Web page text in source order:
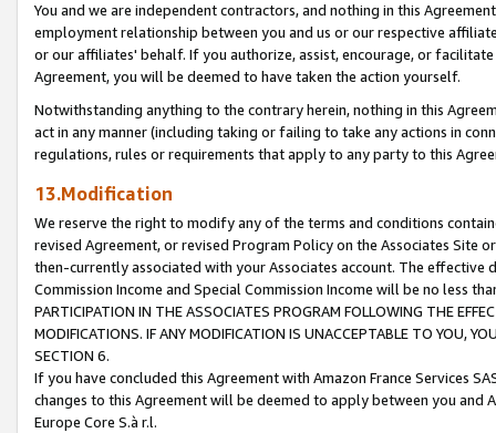
You and we are independent contractors, and nothing in this
employment relationship between you and us or our respective
or our affiliates' behalf. If you authorize, assist, encourage, or
Agreement, you will be deemed to have taken the action yourself.
Notwithstanding anything to the contrary herein, nothing in this
act in any manner (including taking or failing to take any actions in
regulations, rules or requirements that apply to any party to this
13.Modification
We reserve the right to modify any of the terms and conditions
revised Agreement, or revised Program Policy on the Associates
then-currently associated with your Associates account. The
Commission Income and Special Commission Income will be no less
PARTICIPATION IN THE ASSOCIATES PROGRAM FOLLOWING THE
MODIFICATIONS. IF ANY MODIFICATION IS UNACCEPTABLE TO YOU,
SECTION 6.
If you have concluded this Agreement with Amazon France Services
changes to this Agreement will be deemed to apply between you and
Europe Core S.à r.l.